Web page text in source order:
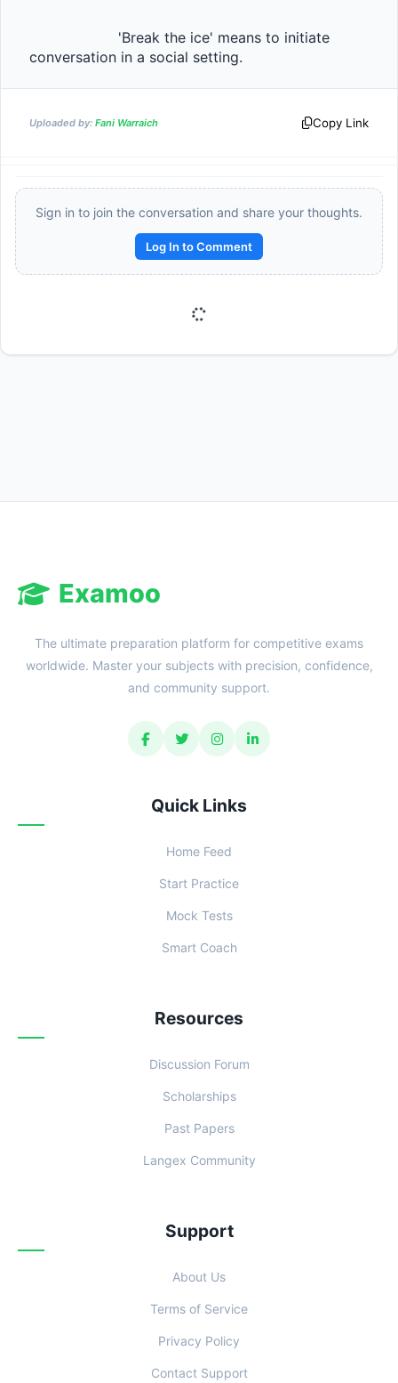
conversation in a social setting.
Uploaded by: Fani Warraich Copy Link
Sign in to join the conversation and share your thoughts.
Log In to Comment
Examoo
The ultimate preparation platform for competitive exams
worldwide. Master your subjects with precision, confidence,
and community support.
Quick Links
Home Feed
Start Practice
Mock Tests
Smart Coach
Resources
Discussion Forum
Scholarships
Past Papers
Langex Community
Support
About Us
Terms of Service
Privacy Policy
Contact Support